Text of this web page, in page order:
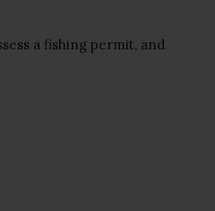
a fishing permit, and